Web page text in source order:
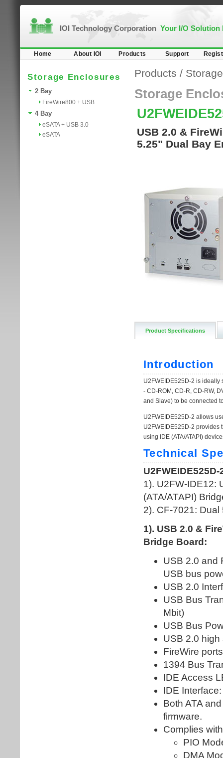
IOI Technology Corporation Your I/O Solution
Home About IOI Products Support
Storage Enclosures
2 Bay
FireWire800 + USB
4 Bay
eSATA + USB 3.0
eSATA
Products /
Storage
USB 2.0 &
5.25" Dual Bay
Product Specifications